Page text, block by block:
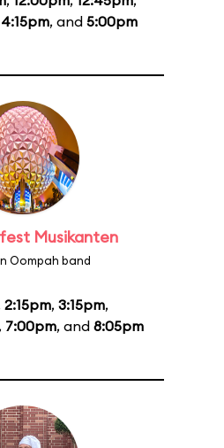
4:15pm, and 5:00pm
Musikanten
Oompah band
2:15pm, 3:15pm,
, 7:00pm, and 8:05pm